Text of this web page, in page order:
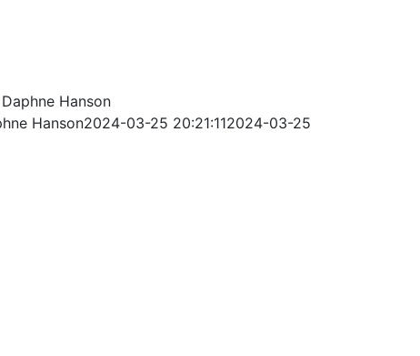
Daphne Hanson
Hanson2024-03-25 20:21:112024-03-25